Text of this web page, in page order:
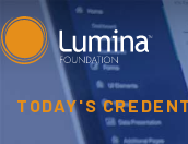
Skip
to
content
TODAY'S